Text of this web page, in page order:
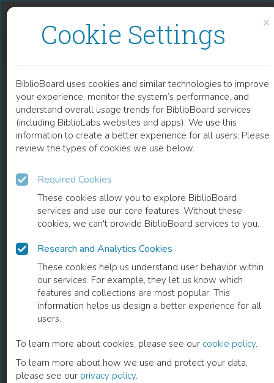
×
Cookie Settings
BiblioBoard uses cookies and similar technologies to improve
your experience, monitor the system’s performance, and
understand overall usage trends for BiblioBoard services
(including BiblioLabs websites and apps). We use this
information to create a better experience for all users. Please
review the types of cookies we use below.
Required Cookies
These cookies allow you to explore BiblioBoard
services and use our core features. Without these
cookies, we can't provide BiblioBoard services to you.
Research and Analytics Cookies
These cookies help us understand user behavior within
our services. For example, they let us know which
features and collections are most popular. This
information helps us design a better experience for all
users.
To learn more about cookies, please see our cookie policy.
To learn more about how we use and protect your data,
please see our privacy policy.
READ
BOOK
Architects of Buddhist Leisure
Monuments, and Amusement Parks
Justin Thomas McDaniel